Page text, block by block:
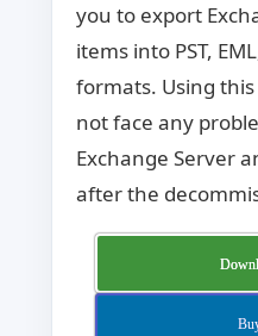
you to export
items into PST,
formats. Using
not face any
Exchange Server
after the